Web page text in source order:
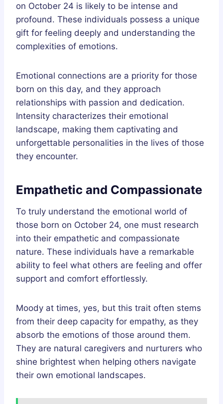
on October 24 is likely to be intense and
profound. These individuals possess a unique
gift for feeling deeply and understanding the
complexities of emotions.
Emotional connections are a priority for those
born on this day, and they approach
relationships with passion and dedication.
Intensity characterizes their emotional
landscape, making them captivating and
unforgettable personalities in the lives of those
they encounter.
Empathetic and Compassionate
To truly understand the emotional world of
those born on October 24, one must research
into their empathetic and compassionate
nature. These individuals have a remarkable
ability to feel what others are feeling and offer
support and comfort effortlessly.
Moody at times, yes, but this trait often stems
from their deep capacity for empathy, as they
absorb the emotions of those around them.
They are natural caregivers and nurturers who
shine brightest when helping others navigate
their own emotional landscapes.